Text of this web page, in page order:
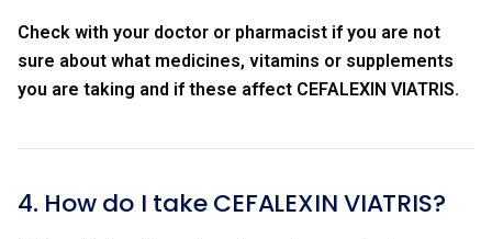
Check with your doctor or pharmacist if you are not
sure about what medicines, vitamins or supplements
you are taking and if these affect CEFALEXIN VIATRIS.
4. How do I take CEFALEXIN VIATRIS?